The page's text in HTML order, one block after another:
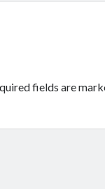
fields are